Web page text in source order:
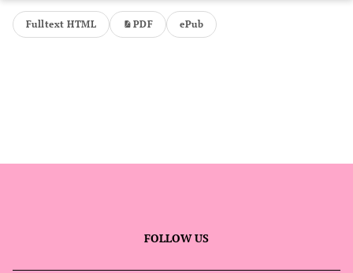
Fulltext HTML PDF ePub
FOLLOW US